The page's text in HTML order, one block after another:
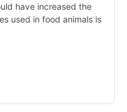
have increased the
used in food animals is